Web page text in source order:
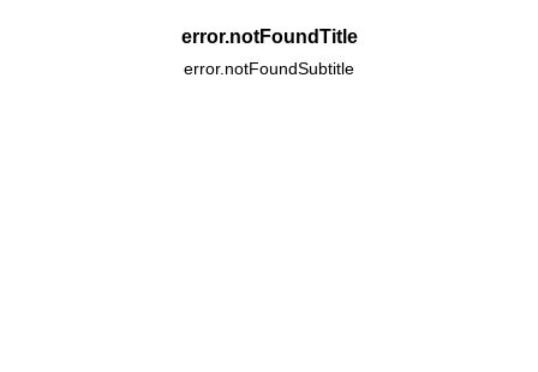
error.notFoundTitle
error.notFoundSubtitle